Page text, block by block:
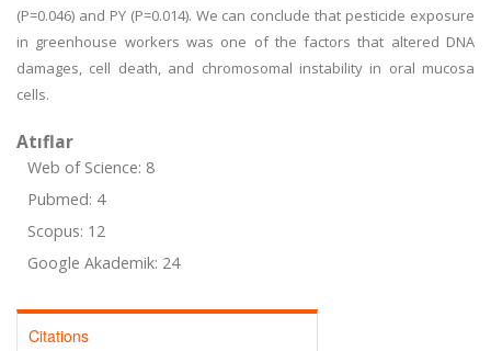
(P=0.046) and PY (P=0.014). We can conclude that pesticide exposure
in greenhouse workers was one of the factors that altered DNA
damages, cell death, and chromosomal instability in oral mucosa
cells.
Atıflar
Web of Science: 8
Pubmed: 4
Scopus: 12
Google Akademik: 24
Citations